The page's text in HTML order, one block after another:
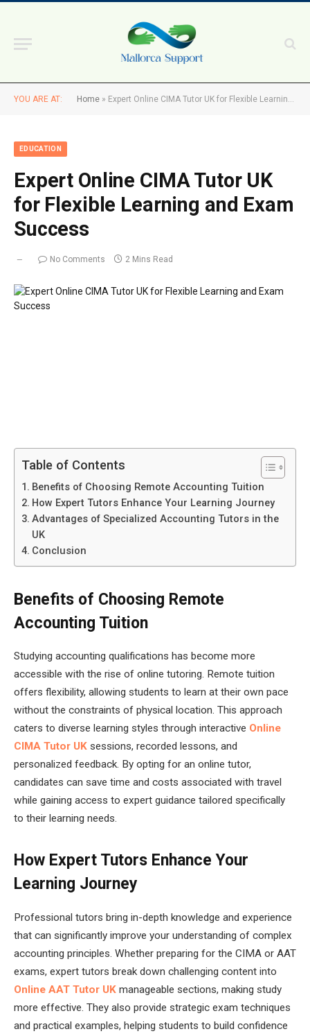
YOU ARE AT: Home » Expert Online CIMA Tutor UK for Flexible Learning and Exam Success
EDUCATION
Expert Online CIMA Tutor UK
for Flexible Learning and Exam
Success
No Comments 2 Mins Read
Table of Contents
Benefits of Choosing Remote Accounting Tuition
How Expert Tutors Enhance Your Learning Journey
Advantages of Specialized Accounting Tutors in the
UK
Conclusion
Benefits of Choosing Remote
Accounting Tuition
Studying accounting qualifications has become more
accessible with the rise of online tutoring. Remote tuition
offers flexibility, allowing students to learn at their own pace
without the constraints of physical location. This approach
caters to diverse learning styles through interactive Online
CIMA Tutor UK sessions, recorded lessons, and
personalized feedback. By opting for an online tutor,
candidates can save time and costs associated with travel
while gaining access to expert guidance tailored specifically
to their learning needs.
How Expert Tutors Enhance Your
Learning Journey
Professional tutors bring in-depth knowledge and experience
that can significantly improve your understanding of complex
accounting principles. Whether preparing for the CIMA or AAT
exams, expert tutors break down challenging content into
Online AAT Tutor UK manageable sections, making study
more effective. They also provide strategic exam techniques
and practical examples, helping students to build confidence